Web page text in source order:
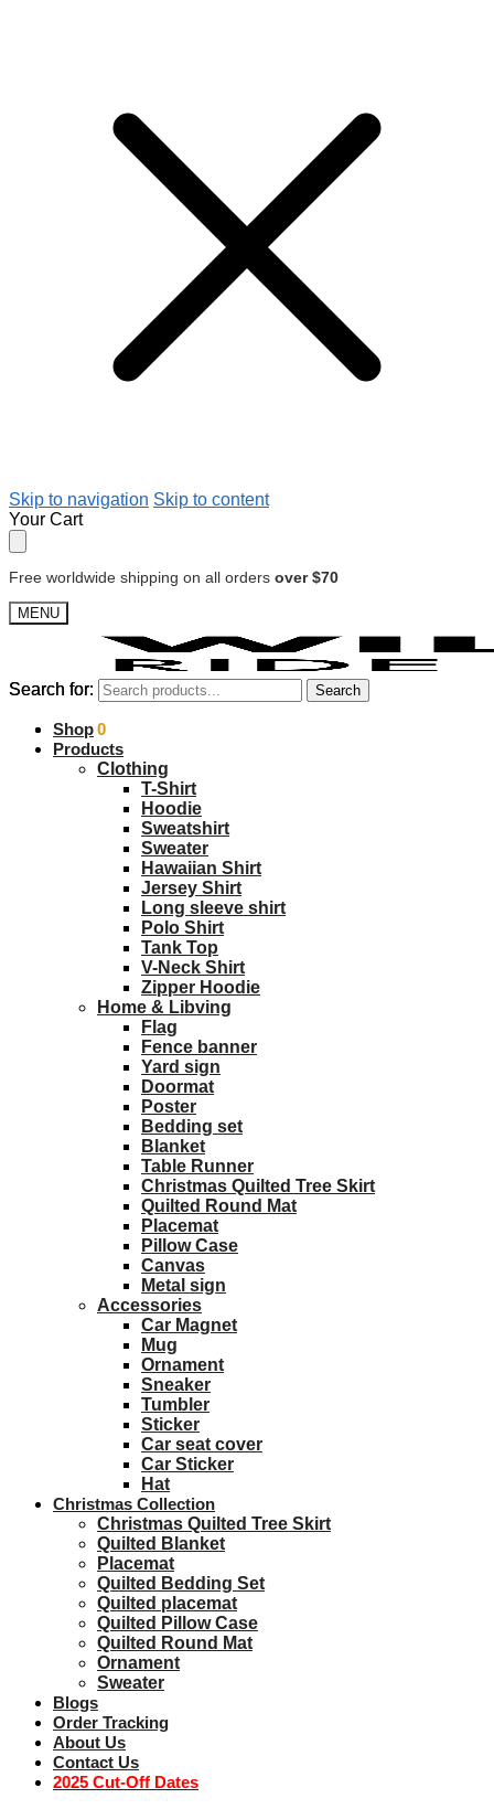
Skip to navigation Skip to content
Your Cart
Free worldwide shipping on all orders over $70
MENU
Search for: Search
$0.00 0
Search for: Search
Shop
Products
Clothing
T-Shirt
Hoodie
Sweatshirt
Sweater
Hawaiian Shirt
Jersey Shirt
Long sleeve shirt
Polo Shirt
Tank Top
V-Neck Shirt
Zipper Hoodie
Home & Libving
Flag
Fence banner
Yard sign
Doormat
Poster
Bedding set
Blanket
Table Runner
Christmas Quilted Tree Skirt
Quilted Round Mat
Placemat
Pillow Case
Canvas
Metal sign
Accessories
Car Magnet
Mug
Ornament
Sneaker
Tumbler
Sticker
Car seat cover
Car Sticker
Hat
Christmas Collection
Christmas Quilted Tree Skirt
Quilted Blanket
Placemat
Quilted Bedding Set
Quilted placemat
Quilted Pillow Case
Quilted Round Mat
Ornament
Sweater
Blogs
Order Tracking
About Us
Contact Us
2025 Cut-Off Dates